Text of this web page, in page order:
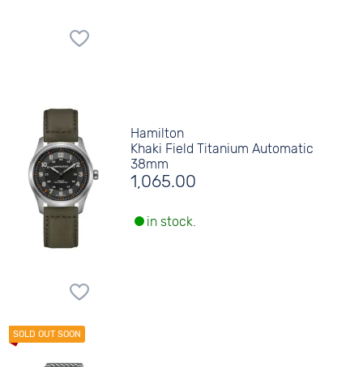
Hamilton
Khaki Field Titanium Automatic
38mm
1,065.00
in stock.